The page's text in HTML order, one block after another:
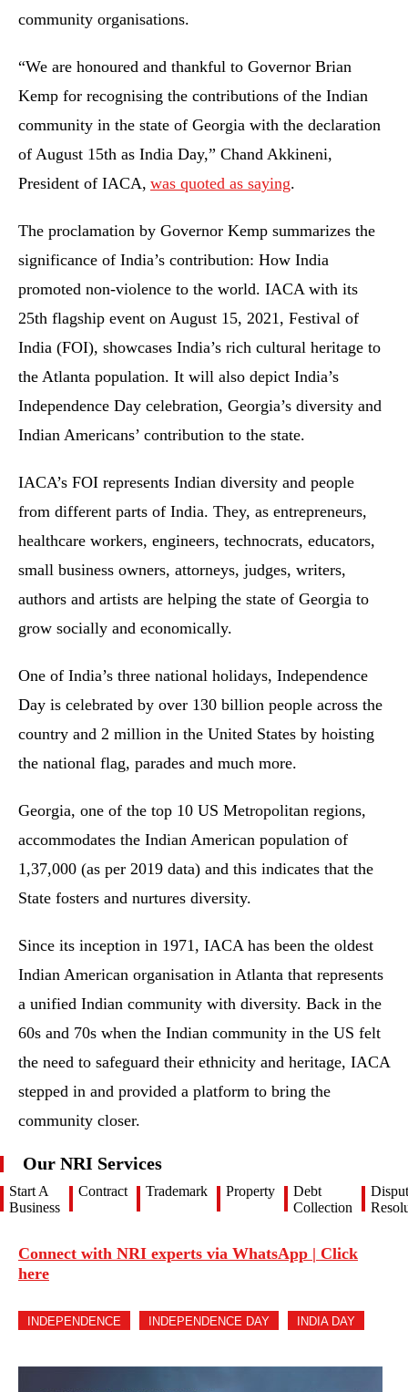
community organisations.
“We are honoured and thankful to Governor Brian
Kemp for recognising the contributions of the Indian
community in the state of Georgia with the declaration
of August 15th as India Day,” Chand Akkineni,
President of IACA, was quoted as saying.
The proclamation by Governor Kemp summarizes the
significance of India’s contribution: How India
promoted non-violence to the world. IACA with its
25th flagship event on August 15, 2021, Festival of
India (FOI), showcases India’s rich cultural heritage to
the Atlanta population. It will also depict India’s
Independence Day celebration, Georgia’s diversity and
Indian Americans’ contribution to the state.
IACA’s FOI represents Indian diversity and people
from different parts of India. They, as entrepreneurs,
healthcare workers, engineers, technocrats, educators,
small business owners, attorneys, judges, writers,
authors and artists are helping the state of Georgia to
grow socially and economically.
One of India’s three national holidays, Independence
Day is celebrated by over 130 billion people across the
country and 2 million in the United States by hoisting
the national flag, parades and much more.
Georgia, one of the top 10 US Metropolitan regions,
accommodates the Indian American population of
1,37,000 (as per 2019 data) and this indicates that the
State fosters and nurtures diversity.
Since its inception in 1971, IACA has been the oldest
Indian American organisation in Atlanta that represents
a unified Indian community with diversity. Back in the
60s and 70s when the Indian community in the US felt
the need to safeguard their ethnicity and heritage, IACA
stepped in and provided a platform to bring the
community closer.
Our NRI Services
Start A
Business
Contract Trademark Property
Debt
Collection
Connect with NRI experts via WhatsApp | Click
here
INDEPENDENCE INDEPENDENCE DAY INDIA DAY